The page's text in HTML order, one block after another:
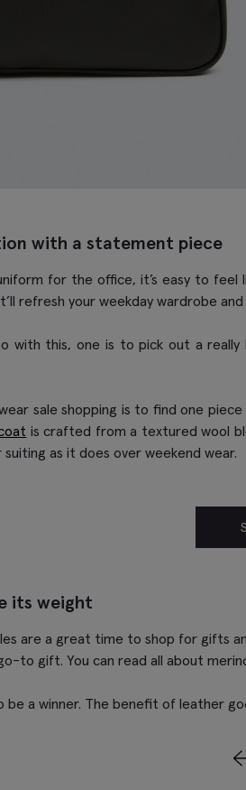
with a statement piece
for the office, it’s easy to
refresh your weekday wardrobe
with this, one is to pick out a
sale shopping is to find one
is crafted from a textured wool
as it does over weekend wear.
its weight
are a great time to shop for gifts
to gift. You can read all about
a winner. The benefit of leather